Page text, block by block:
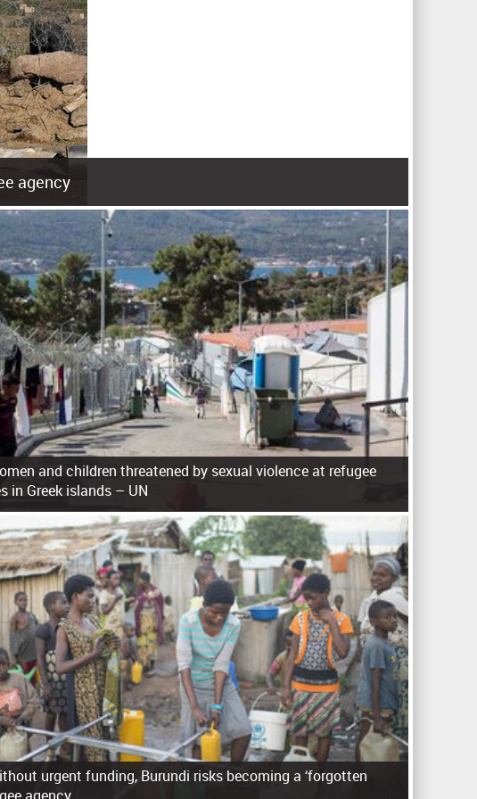
agency
the United Nations refugee agency r
and children threatened by sexual violence at refugee
in Greek islands – UN
urgent funding, Burundi risks becoming a ‘forgotten